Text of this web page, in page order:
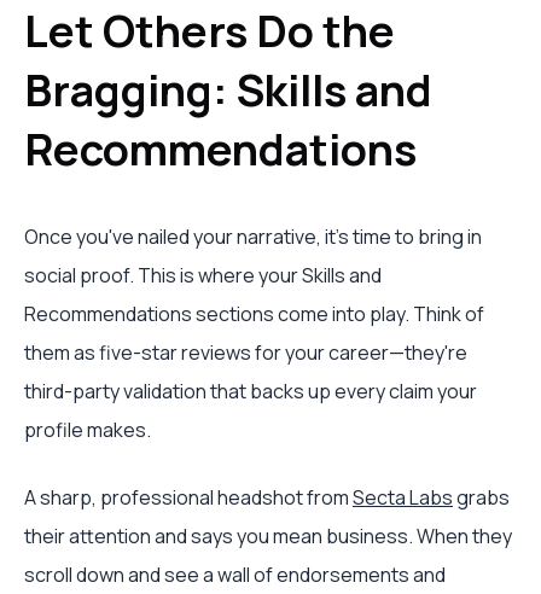
Let Others Do the
Bragging: Skills and
Recommendations
Once you've nailed your narrative, it's time to bring in
social proof. This is where your Skills and
Recommendations sections come into play. Think of
them as five-star reviews for your career—they're
third-party validation that backs up every claim your
profile makes.
A sharp, professional headshot fromSecta Labsgrabs
their attention and says you mean business. When they
scroll down and see a wall of endorsements and